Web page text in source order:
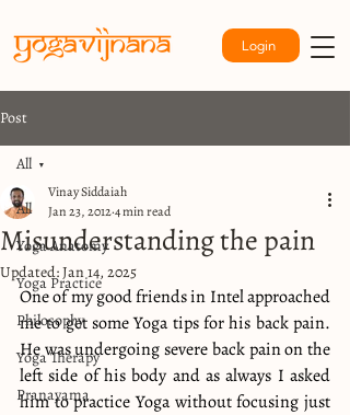
Login
Post
All
Yoga Anatomy
Yoga Practice
Philosophy
Yoga Therapy
Pranayama
All
Misunderstanding the pain
Vinay Siddaiah
Jan 23, 20124 min read
Updated:Jan 14, 2025
One of my good friends in Intel approached
me to get some Yoga tips for his back pain.
He was undergoing severe back pain on the
left side of his body and as always I asked
him to practice Yoga without focusing just